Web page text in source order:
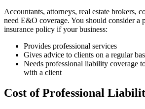
Accountants, attorneys, real estate brokers,
need E&O coverage. You should consider a
insurance policy if your business:
Provides professional services
Gives advice to clients on a regular
Needs professional liability coverage
with a client
Cost of Professional